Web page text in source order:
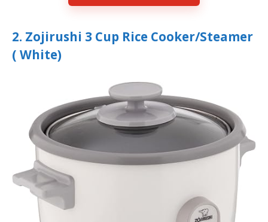
2. Zojirushi 3 Cup Rice Cooker/Steamer
( White)